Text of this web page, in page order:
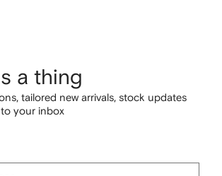
a thing
tailored new arrivals, stock updates
your inbox